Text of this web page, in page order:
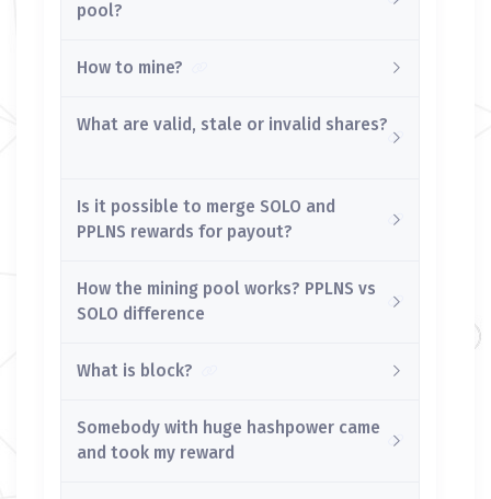
pool?
How to mine?
What are valid, stale or invalid shares?
Is it possible to merge SOLO and
PPLNS rewards for payout?
How the mining pool works? PPLNS vs
SOLO difference
What is block?
Somebody with huge hashpower came
and took my reward